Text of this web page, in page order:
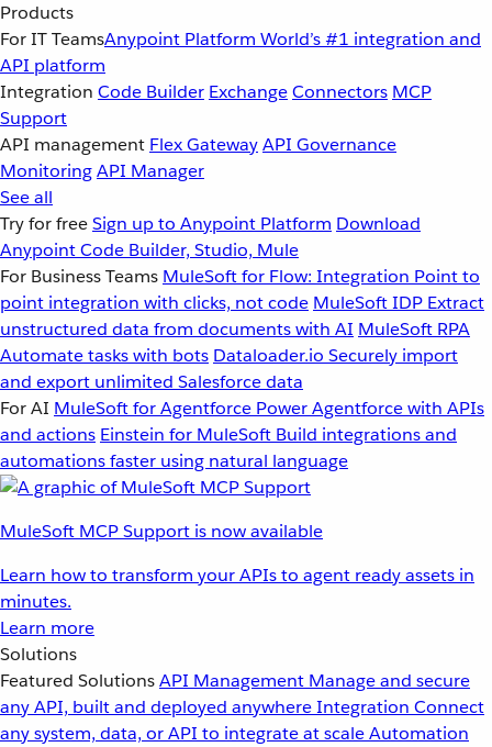
Products
For IT TeamsAnypoint Platform World’s #1 integration and
API platform
Integration Code Builder ExchangeConnectors MCP
Support
API management Flex GatewayAPI Governance
MonitoringAPI Manager
See all
Try for freeSign up to Anypoint Platform Download
Anypoint Code Builder, Studio, Mule
For Business Teams MuleSoft for Flow: Integration Point to
point integration with clicks, not code MuleSoft IDP Extract
unstructured data from documents with AI MuleSoft RPA
Automate tasks with bots Dataloader.io Securely import
and export unlimited Salesforce data
For AI MuleSoft for Agentforce Power Agentforce with APIs
and actions Einstein for MuleSoft Build integrations and
automations faster using natural language
MuleSoft MCP Support is now available
Learn how to transform your APIs to agent ready assets in
minutes.
Learn more
Solutions
Featured SolutionsAPI Management Manage and secure
any API, built and deployed anywhereIntegration Connect
any system, data, or API to integrate at scaleAutomation